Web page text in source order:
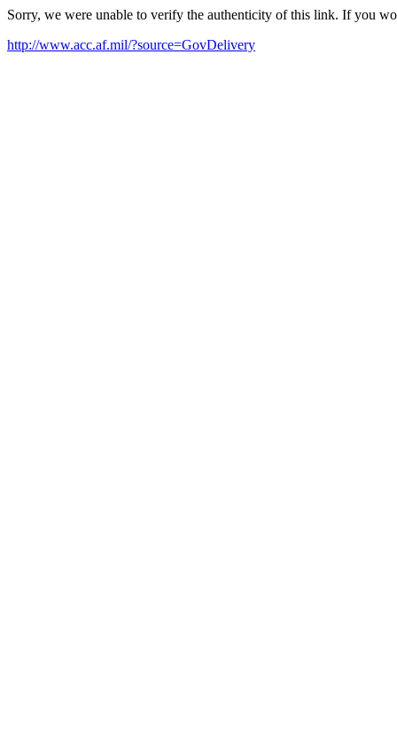
Sorry, we were unable to verify the authenticity of this link. If you
http://www.acc.af.mil/?source=GovDelivery